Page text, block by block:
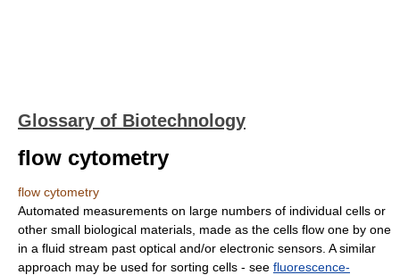
Glossary of Biotechnology
flow cytometry
flow cytometry
Automated measurements on large numbers of individual cells or
other small biological materials, made as the cells flow one by one
in a fluid stream past optical and/or electronic sensors. A similar
approach may be used for sorting cells - see fluorescence-